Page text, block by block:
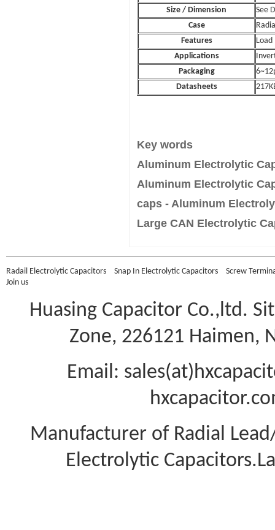
Size / Dimension
See
Case
Features
Load
Applications
Packaging
Datasheets
Key words
Aluminum Electrolytic
Aluminum Electrolytic
caps - Aluminum
Large CAN Electrolytic
Radail Electrolytic Capacitors Snap In Electrolytic Capacitors
Screw
Join us
Huasing Capacitor Co.,ltd.
Zone, 226121 Haimen,
Email:
Manufacturer of Radial
Electrolytic